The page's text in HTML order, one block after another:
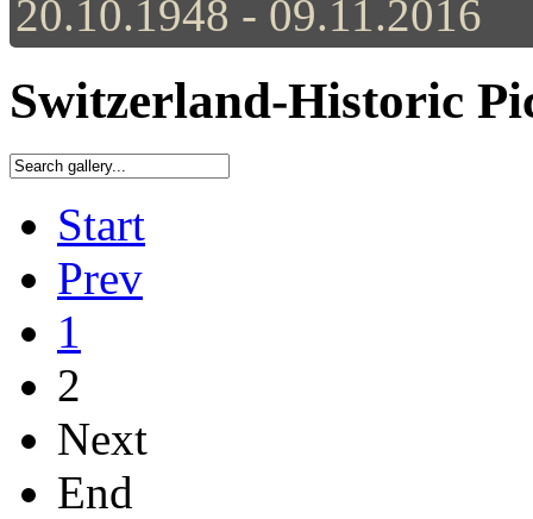
20.10.1948 - 09.11.2016
Switzerland-Historic
Start
Prev
1
2
Next
End